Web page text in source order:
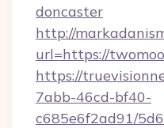
doncaster
http://
url=https://
https://
7abb-46cd-bf40-
c685e6f2ad91/